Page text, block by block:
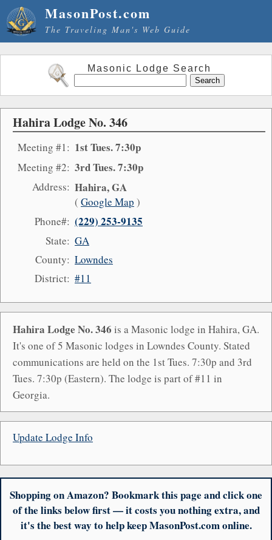
MasonPost.com
The Traveling Man's Web Guide
Masonic Lodge Search
Hahira Lodge No. 346
Meeting #1: 1st Tues. 7:30p
Meeting #2: 3rd Tues. 7:30p
Address: Hahira, GA
( Google Map )
Phone#: (229) 253-9135
State: GA
County: Lowndes
District: #11
Hahira Lodge No. 346 is a Masonic lodge in Hahira, GA.
It's one of 5 Masonic lodges in Lowndes County. Stated
communications are held on the 1st Tues. 7:30p and 3rd
Tues. 7:30p (Eastern). The lodge is part of #11 in
Georgia.
Update Lodge Info
Shopping on Amazon? Bookmark this page and click one
of the links below first — it costs you nothing extra, and
it's the best way to help keep MasonPost.com online.